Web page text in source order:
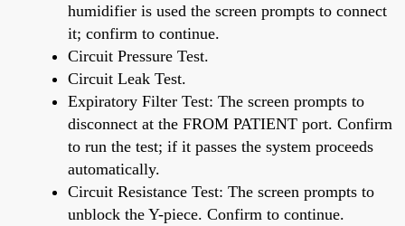
humidifier is used the screen prompts to connect
it; confirm to continue.
Circuit Pressure Test.
Circuit Leak Test.
Expiratory Filter Test: The screen prompts to
disconnect at the FROM PATIENT port. Confirm
to run the test; if it passes the system proceeds
automatically.
Circuit Resistance Test: The screen prompts to
unblock the Y-piece. Confirm to continue.